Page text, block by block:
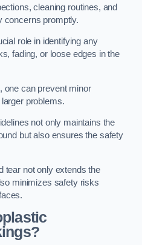
cleaning routines, and
concerns promptly.
role in identifying any
fading, or loose edges in the
one can prevent minor
problems.
not only maintains the
but also ensures the safety
tear not only extends the
minimizes safety risks